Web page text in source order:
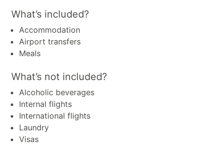
What’s included?
Accommodation
Airport transfers
Meals
What’s not included?
Alcoholic beverages
Internal flights
International flights
Laundry
Visas